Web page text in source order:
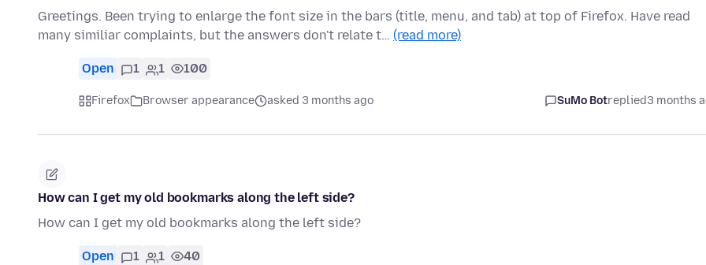
Greetings. Been trying to enlarge the font size in the bars (title, menu, and tab) at top of Firefox. Have read
many similiar complaints, but the answers don't relate t… (read more)
Open 1 1 100
Firefox Browser appearance asked 3 months ago SuMo Botreplied3 months
How can I get my old bookmarks along the left side?
How can I get my old bookmarks along the left side?
Open 1 1 40